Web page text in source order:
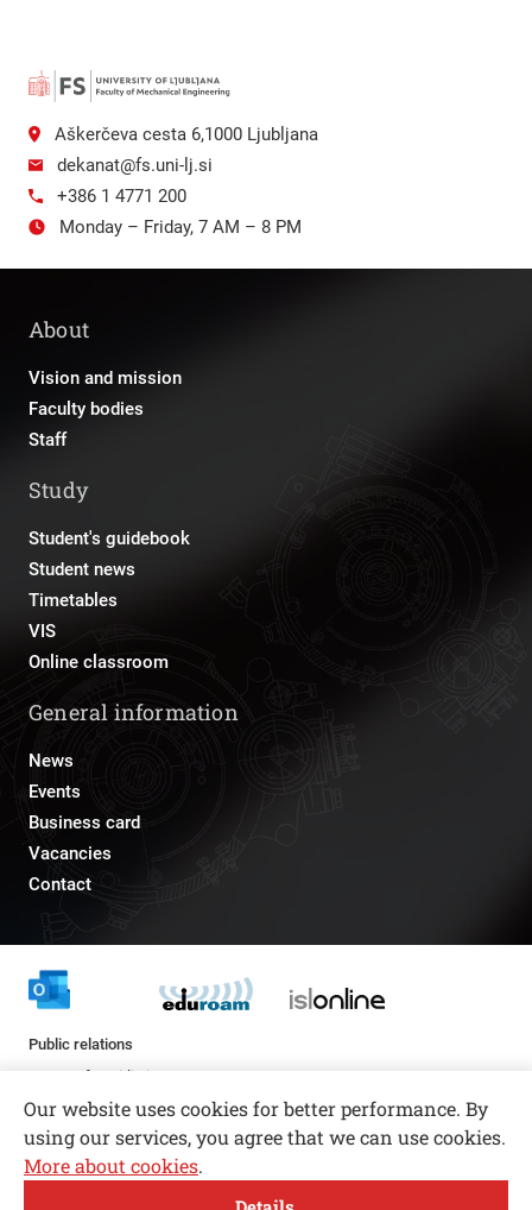
Aškerčeva cesta 6,1000 Ljubljana
dekanat@fs.uni-lj.si
+386 1 4771 200
Monday – Friday, 7 AM – 8 PM
About
Vision and mission
Faculty bodies
Staff
Study
Student's guidebook
Student news
Timetables
VIS
Online classroom
General information
News
Events
Business card
Vacancies
Contact
Public relations
pr@fs.uni-lj.si
Our website uses cookies for better performance. By
using our services, you agree that we can use cookies.
More about cookies.